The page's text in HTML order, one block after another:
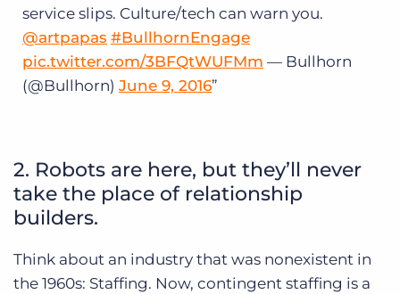
service slips. Culture/tech can warn you.
@artpapas #BullhornEngage
pic.twitter.com/3BFQtWUFMm — Bullhorn
(@Bullhorn) June 9, 2016
2. Robots are here, but they’ll never
take the place of relationship
builders.
Think about an industry that was nonexistent in
the 1960s: Staffing. Now, contingent staffing is a